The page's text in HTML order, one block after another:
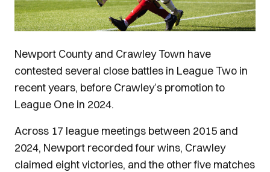
Newport County and Crawley Town have
contested several close battles in League Two in
recent years, before Crawley’s promotion to
League One in 2024.
Across 17 league meetings between 2015 and
2024, Newport recorded four wins, Crawley
claimed eight victories, and the other five matches